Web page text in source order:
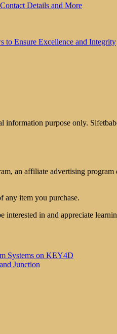
Details and More
to Ensure Excellence and Integrity
purpose only.
an affiliate advertising
any item you purchase.
in and appreciate
Systems on KEY4D
Junction